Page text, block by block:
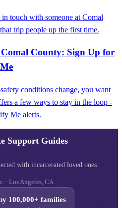
touch with someone at Comal
trip people up the first time.
County: Sign Up for
conditions change, you want
a few ways to stay in the loop -
Me alerts.
Support Guides
with incarcerated loved ones
· Los Angeles, CA
100,000+ families